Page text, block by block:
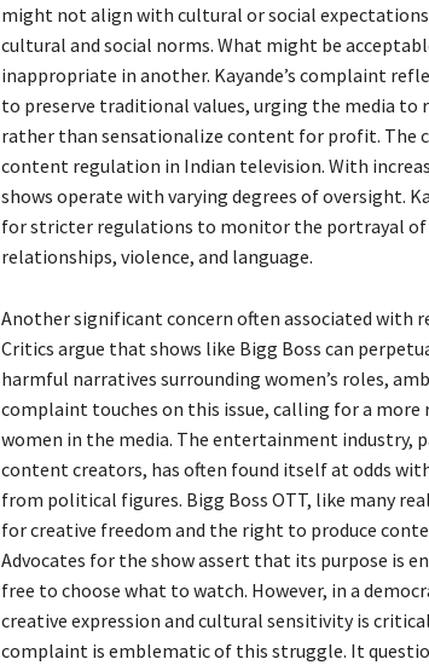
might not align with cultural or social
cultural and social norms. What might be
inappropriate in another. Kayande’s complaint
to preserve traditional values, urging the media
rather than sensationalize content for profit. The
content regulation in Indian television. With
shows operate with varying degrees of oversight.
for stricter regulations to monitor the portrayal
relationships, violence, and language.
Another significant concern often associated with
Critics argue that shows like Bigg Boss can
harmful narratives surrounding women’s roles,
complaint touches on this issue, calling for a
women in the media. The entertainment industry,
content creators, has often found itself at odds
from political figures. Bigg Boss OTT, like many
for creative freedom and the right to produce
Advocates for the show assert that its purpose is
free to choose what to watch. However, in a
creative expression and cultural sensitivity is
complaint is emblematic of this struggle. It